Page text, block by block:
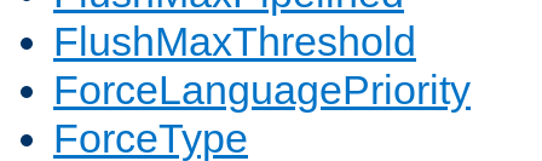
FlushMaxThreshold
ForceLanguagePriority
ForceType